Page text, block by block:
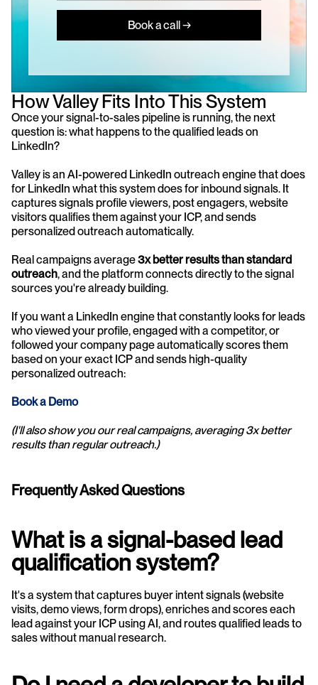
Book a call →
How Valley Fits Into This System
Once your signal-to-sales pipeline is running, the next
question is: what happens to the qualified leads on
LinkedIn?
Valley is an AI-powered LinkedIn outreach engine that does
for LinkedIn what this system does for inbound signals. It
captures signals profile viewers, post engagers, website
visitors qualifies them against your ICP, and sends
personalized outreach automatically.
Real campaigns average 3x better results than standard
outreach, and the platform connects directly to the signal
sources you're already building.
If you want a LinkedIn engine that constantly looks for leads
who viewed your profile, engaged with a competitor, or
followed your company page automatically scores them
based on your exact ICP and sends high-quality
personalized outreach:
Book a Demo
(I'll also show you our real campaigns, averaging 3x better
results than regular outreach.)
Frequently Asked Questions
What is a signal-based lead
qualification system?
It's a system that captures buyer intent signals (website
visits, demo views, form drops), enriches and scores each
lead against your ICP using AI, and routes qualified leads to
sales without manual research.